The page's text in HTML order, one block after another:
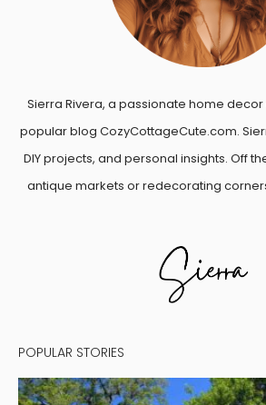
Sierra Rivera, a passionate home decor
popular blog CozyCottageCute.com.
DIY projects, and personal insights. Off
antique markets or redecorating
POPULAR STORIES